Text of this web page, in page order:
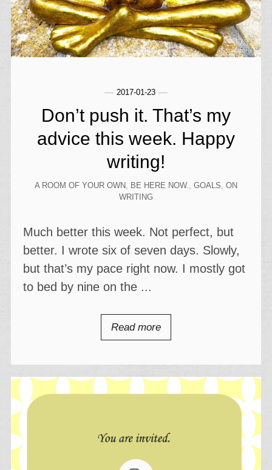
2017-01-23
Don’t push it. That’s my
advice this week. Happy
writing!
A ROOM OF YOUR OWN, BE HERE NOW. GOALS ON
WRITING
Much better this week. Not perfect, but
better. I wrote six of seven days. Slowly,
but that’s my pace right now. I mostly got
to bed by nine on the ...
Read more